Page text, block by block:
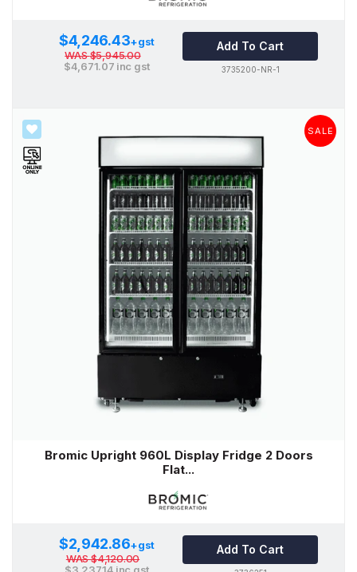
$4,246.43+gst
WAS$5,945.00
$4,671.07 inc gst
Add To Cart
3735200-NR-1
SALE
SALE
Bromic Upright 960L Display Fridge 2 Doors
Flat...
$2,942.86+gst
WAS$4,120.00
$3,237.14 inc gst
Add To Cart